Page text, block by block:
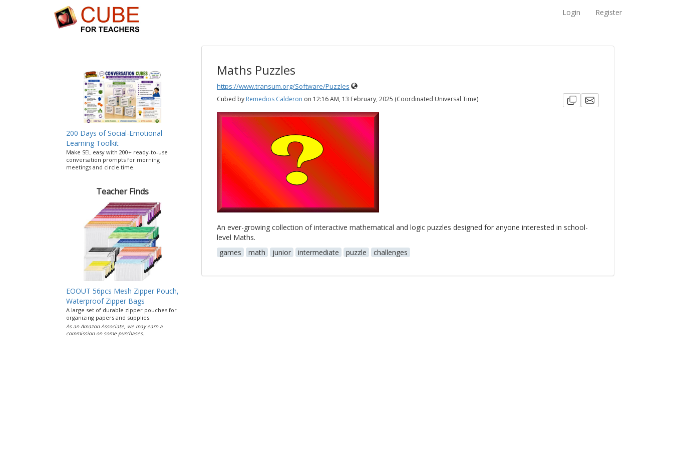
Login Register
200 Days of Social-Emotional
Learning Toolkit
Make SEL easy with 200+ ready-to-use
conversation prompts for morning
meetings and circle time.
Teacher Finds
EOOUT 56pcs Mesh Zipper Pouch,
Waterproof Zipper Bags
A large set of durable zipper pouches for
organizing papers and supplies.
As an Amazon Associate, we may earn a
commission on some purchases.
Maths Puzzles
https://www.transum.org/Software/Puzzles
Cubed by Remedios Calderon on 12:16 AM, 13 February, 2025 (Coordinated Universal Time)
An ever-growing collection of interactive mathematical and logic puzzles designed for anyone interested in school-
level Maths.
games
math junior intermediate puzzle challenges